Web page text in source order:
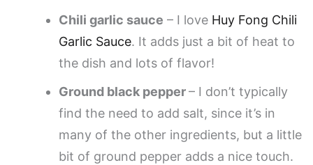
Chili garlic sauce – I love Huy Fong Chili
Garlic Sauce. It adds just a bit of heat to
the dish and lots of flavor!
Ground black pepper– I don’t typically
find the need to add salt, since it’s in
many of the other ingredients, but a little
bit of ground pepper adds a nice touch.